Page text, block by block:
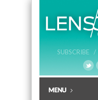
SUBSCRIBE /